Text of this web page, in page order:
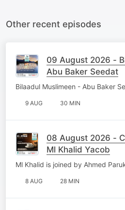
Other recent episodes
09 August 2026 -
Abu Baker Seedat
Bilaadul Muslimeen - Abu Baker
9 AUG 30 MIN
08 August 2026 -
Ml Khalid Yacob
Ml Khalid is joined by Ahmed
8 AUG 28 MIN